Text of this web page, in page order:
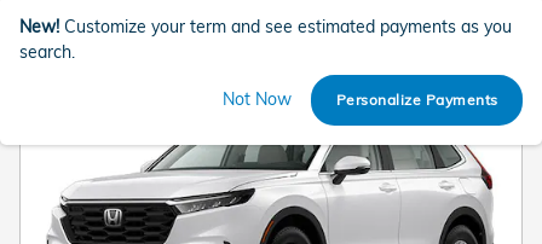
New! Customize your term and see estimated payments as you
search.
Not Now Personalize Payments